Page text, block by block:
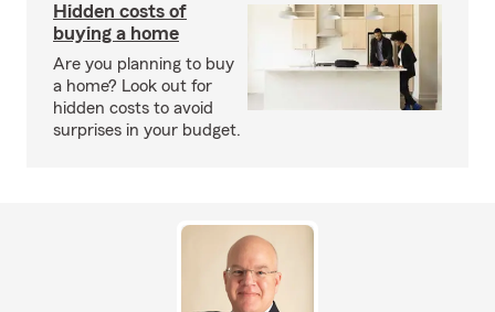
Hidden costs of
buying a home
Are you planning to buy
a home? Look out for
hidden costs to avoid
surprises in your budget.